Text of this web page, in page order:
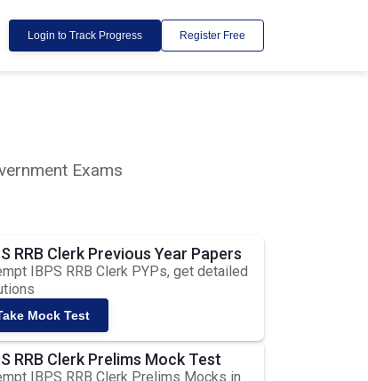
Login to Track Progress Register Free
Exams
RRB Clerk Previous Year Papers
IBPS RRB Clerk PYPs, get detailed
Mock Test
RRB Clerk Prelims Mock Test
IBPS RRB Clerk Prelims Mocks in